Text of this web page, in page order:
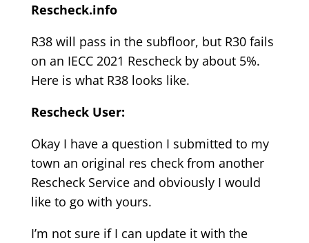
Rescheck.info
R38 will pass in the subfloor, but R30 fails
on an IECC 2021 Rescheck by about 5%.
Here is what R38 looks like.
Rescheck User:
Okay I have a question I submitted to my
town an original res check from another
Rescheck Service and obviously I would
like to go with yours.
I’m not sure if I can update it with the